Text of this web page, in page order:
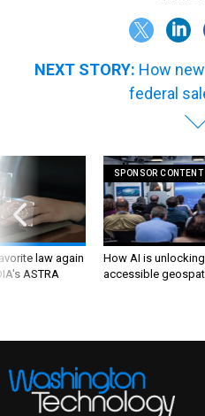
NEXT STORY: How
federal
law again
ASTRA
SPONSOR CONTENT
How AI is
accessible